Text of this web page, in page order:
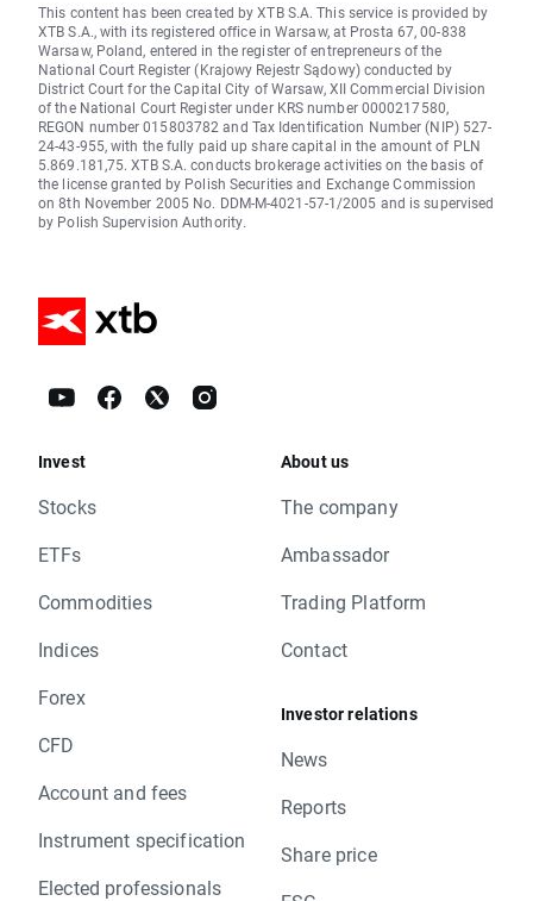
This content has been created by XTB S.A. This service is provided by
XTB S.A., with its registered office in Warsaw, at Prosta 67, 00-838
Warsaw, Poland, entered in the register of entrepreneurs of the
National Court Register (Krajowy Rejestr Sądowy) conducted by
District Court for the Capital City of Warsaw, XII Commercial Division
of the National Court Register under KRS number 0000217580,
REGON number 015803782 and Tax Identification Number (NIP) 527-
24-43-955, with the fully paid up share capital in the amount of PLN
5.869.181,75. XTB S.A. conducts brokerage activities on the basis of
the license granted by Polish Securities and Exchange Commission
on 8th November 2005 No. DDM-M-4021-57-1/2005 and is supervised
by Polish Supervision Authority.
Invest
Stocks
ETFs
Commodities
Indices
Forex
CFD
Account and fees
Instrument specification
Elected professionals
About us
The company
Ambassador
Trading Platform
Contact
Investor relations
News
Reports
Share price